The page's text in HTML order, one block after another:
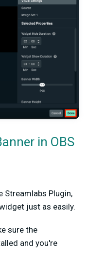
in OBS
Streamlabs Plugin,
just as easily.
sure the
and you're